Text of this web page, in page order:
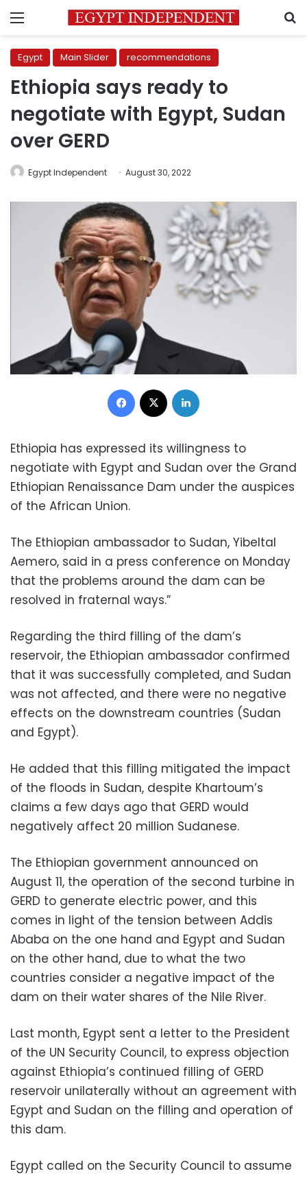
Menu
Egypt Main Slider recommendations
Ethiopia says ready to
negotiate with Egypt, Sudan
over GERD
Egypt Independent August 30, 2022
Facebook
Ethiopia has expressed its willingness to
negotiate with Egypt and Sudan over the Grand
Ethiopian Renaissance Dam under the auspices
of the African Union.
The Ethiopian ambassador to Sudan, Yibeltal
Aemero, said in a press conference on Monday
that the problems around the dam can be
resolved in fraternal ways.”
Regarding the third filling of the dam’s
reservoir, the Ethiopian ambassador confirmed
that it was successfully completed, and Sudan
was not affected, and there were no negative
effects on the downstream countries (Sudan
and Egypt).
He added that this filling mitigated the impact
of the floods in Sudan, despite Khartoum’s
claims a few days ago that GERD would
negatively affect 20 million Sudanese.
The Ethiopian government announced on
August 11, the operation of the second turbine in
GERD to generate electric power, and this
comes in light of the tension between Addis
Ababa on the one hand and Egypt and Sudan
on the other hand, due to what the two
countries consider a negative impact of the
dam on their water shares of the Nile River.
Last month, Egypt sent a letter to the President
of the UN Security Council, to express objection
against Ethiopia’s continued filling of GERD
reservoir unilaterally without an agreement with
Egypt and Sudan on the filling and operation of
this dam.
Egypt called on the Security Council to assume